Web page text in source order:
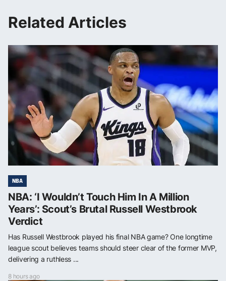
Related Articles
NBA
NBA: ‘I Wouldn’t Touch Him In A Million
Years’: Scout’s Brutal Russell Westbrook
Verdict
Has Russell Westbrook played his final NBA game? One longtime
league scout believes teams should steer clear of the former MVP,
delivering a ruthless ...
8 hours ago